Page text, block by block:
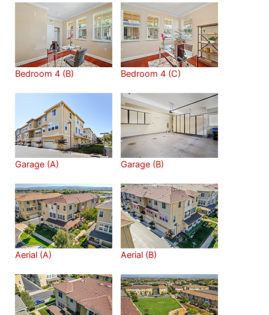
Bedroom 4 (B) Bedroom 4 (C)
Garage (A) Garage (B)
Aerial (A) Aerial (B)